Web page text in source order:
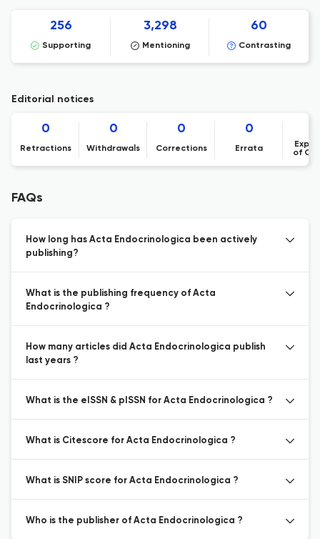
256
Supporting
3,298
Mentioning
60
Contrasting
Editorial notices
0
Retractions
0
Withdrawals
0
Corrections
0
Errata
of
FAQs
How long has Acta Endocrinologica been actively
publishing?
What is the publishing frequency of Acta
Endocrinologica ?
How many articles did Acta Endocrinologica publish
last years ?
What is the eISSN & pISSN for Acta Endocrinologica ?
What is Citescore for Acta Endocrinologica ?
What is SNIP score for Acta Endocrinologica ?
Who is the publisher of Acta Endocrinologica ?